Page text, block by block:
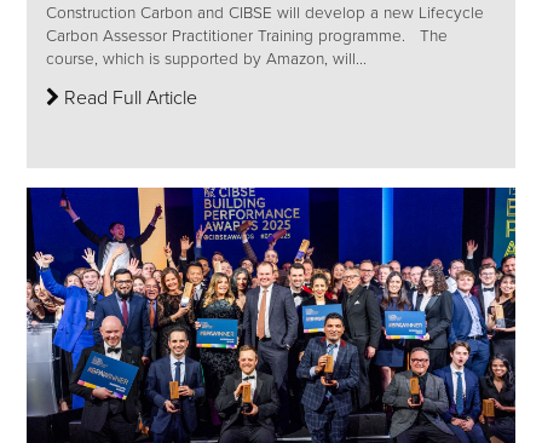
Construction Carbon and CIBSE will develop a new Lifecycle
Carbon Assessor Practitioner Training programme. The
course, which is supported by Amazon, will...
Read Full Article